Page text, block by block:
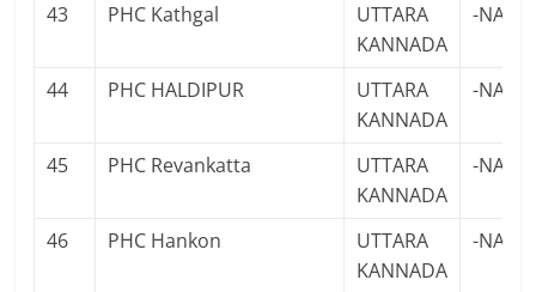
43 PHC Kathgal
UTTARA
KANNADA
-NA-
44 PHC HALDIPUR
UTTARA
KANNADA
-NA-
45 PHC Revankatta
UTTARA
KANNADA
-NA-
46 PHC Hankon
UTTARA
KANNADA
-NA-